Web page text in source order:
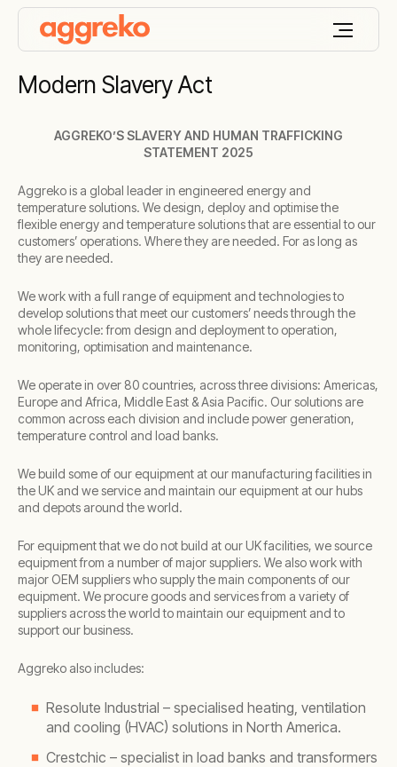
Modern Slavery Act
AGGREKO’S SLAVERY AND HUMAN TRAFFICKING
STATEMENT 2025
Aggreko is a global leader in engineered energy and
temperature solutions. We design, deploy and optimise the
flexible energy and temperature solutions that are essential to our
customers’ operations. Where they are needed. For as long as
they are needed.
We work with a full range of equipment and technologies to
develop solutions that meet our customers’ needs through the
whole lifecycle: from design and deployment to operation,
monitoring, optimisation and maintenance.
We operate in over 80 countries, across three divisions: Americas,
Europe and Africa, Middle East & Asia Pacific. Our solutions are
common across each division and include power generation,
temperature control and load banks.
We build some of our equipment at our manufacturing facilities in
the UK and we service and maintain our equipment at our hubs
and depots around the world.
For equipment that we do not build at our UK facilities, we source
equipment from a number of major suppliers. We also work with
major OEM suppliers who supply the main components of our
equipment. We procure goods and services from a variety of
suppliers across the world to maintain our equipment and to
support our business.
Aggreko also includes:
Resolute Industrial – specialised heating, ventilation
and cooling (HVAC) solutions in North America.
Crestchic – specialist in load banks and transformers